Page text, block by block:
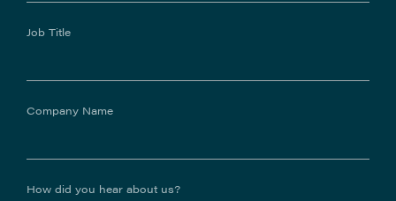
Job Title
Company Name
How did you hear about us?